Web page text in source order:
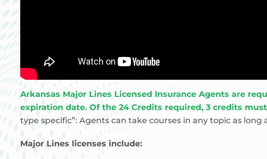
Arkansas Major Lines Licensed Insurance Agents are
expiration date. Of the 24 Credits required, 3 credits
type specific”: Agents can take courses in any topic as
Major Lines licenses include: